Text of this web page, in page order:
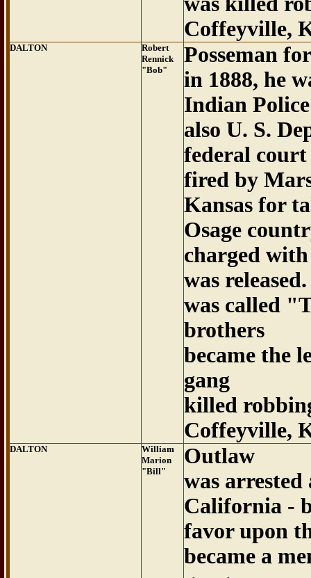
Coffeyville,
DALTON
Robert
Rennick
"Bob"
Posseman
in 1888, he
Indian Police
also U. S.
federal court
fired by
Kansas for
Osage
charged
was released.
was called
brothers
became the
gang
killed
Coffeyville,
DALTON
William
Marion
"Bill"
Outlaw
was
California -
favor upon
became a